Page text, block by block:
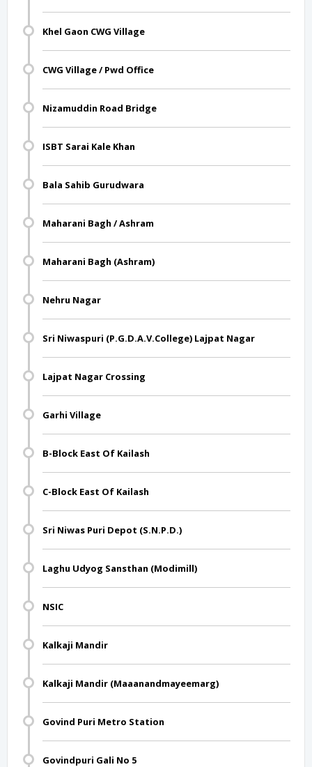
Khel Gaon CWG Village
CWG Village / Pwd Office
Nizamuddin Road Bridge
ISBT Sarai Kale Khan
Bala Sahib Gurudwara
Maharani Bagh / Ashram
Maharani Bagh (Ashram)
Nehru Nagar
Sri Niwaspuri (P.G.D.A.V.College) Lajpat Nagar
Lajpat Nagar Crossing
Garhi Village
B-Block East Of Kailash
C-Block East Of Kailash
Sri Niwas Puri Depot (S.N.P.D.)
Laghu Udyog Sansthan (Modimill)
NSIC
Kalkaji Mandir
Kalkaji Mandir (Maaanandmayeemarg)
Govind Puri Metro Station
Govindpuri Gali No 5